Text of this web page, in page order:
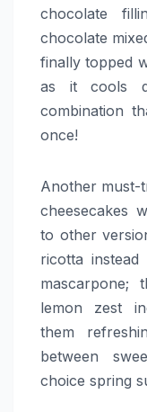
chocolate
chocolate
finally topped
as it cools
combination
once!
Another must-
cheesecakes
to other
ricotta
mascarpone;
lemon zest
them
between
choice spring